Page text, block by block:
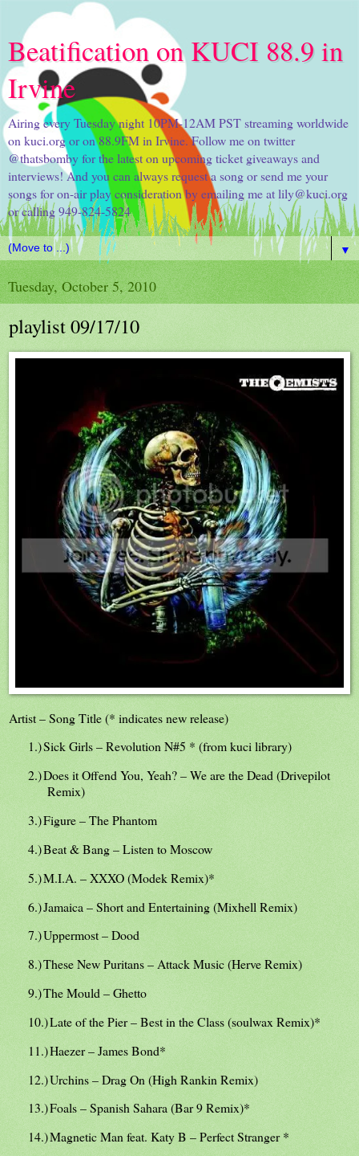
Beatification on KUCI 88.9 in
Irvine
Airing every Tuesday night 10PM-12AM PST streaming worldwide
on kuci.org or on 88.9FM in Irvine. Follow me on twitter
@thatsbomby for the latest on upcoming ticket giveaways and
interviews! And you can always request a song or send me your
songs for on-air play consideration by emailing me at lily@kuci.org
or calling 949-824-5824
▼
Tuesday, October 5, 2010
playlist 09/17/10
Artist – Song Title (* indicates new release)
1.)Sick Girls – Revolution N#5 * (from kuci library)
2.)Does it Offend You, Yeah? – We are the Dead (Drivepilot
Remix)
3.)Figure – The Phantom
4.)Beat & Bang – Listen to Moscow
5.)M.I.A. – XXXO (Modek Remix)*
6.)Jamaica – Short and Entertaining (Mixhell Remix)
7.)Uppermost – Dood
8.)These New Puritans – Attack Music (Herve Remix)
9.)The Mould – Ghetto
10.)Late of the Pier – Best in the Class (soulwax Remix)*
11.)Haezer – James Bond*
12.)Urchins – Drag On (High Rankin Remix)
13.)Foals – Spanish Sahara (Bar 9 Remix)*
14.)Magnetic Man feat. Katy B – Perfect Stranger *